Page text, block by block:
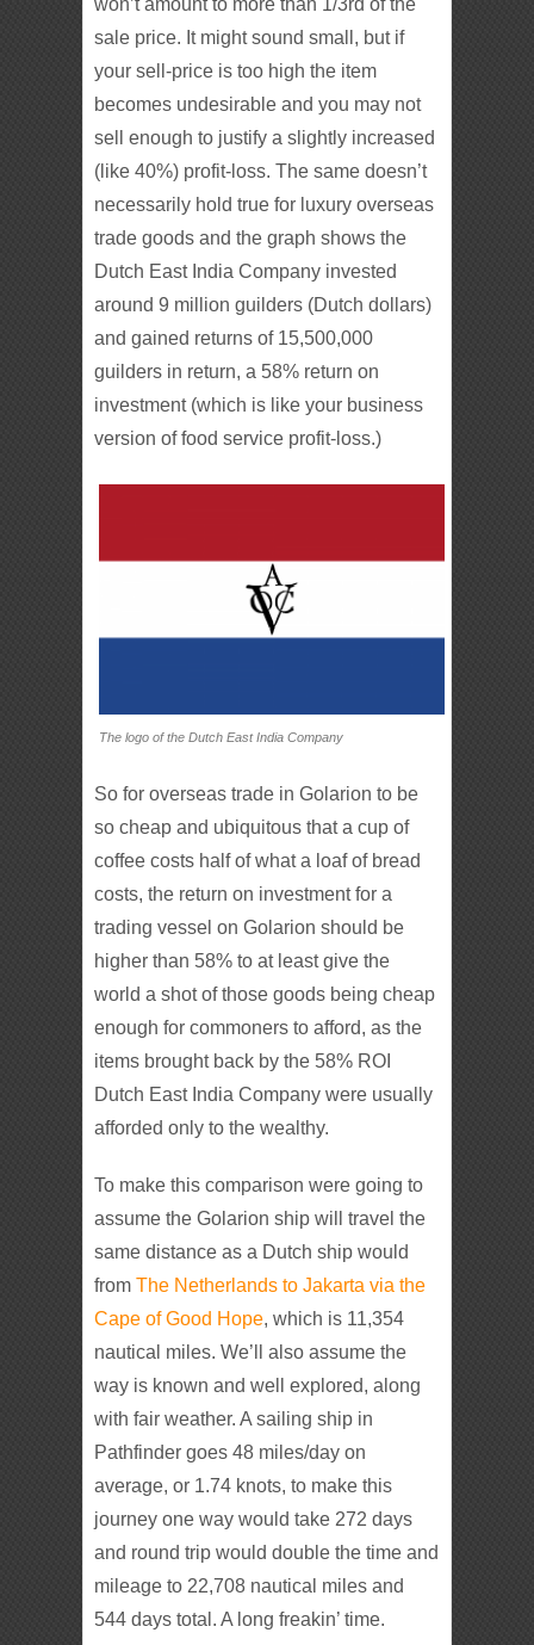
won’t amount to more than 1/3rd of the
sale price. It might sound small, but if
your sell-price is too high the item
becomes undesirable and you may not
sell enough to justify a slightly increased
(like 40%) profit-loss. The same doesn’t
necessarily hold true for luxury overseas
trade goods and the graph shows the
Dutch East India Company invested
around 9 million guilders (Dutch dollars)
and gained returns of 15,500,000
guilders in return, a 58% return on
investment (which is like your business
version of food service profit-loss.)
The logo of the Dutch East India Company
So for overseas trade in Golarion to be
so cheap and ubiquitous that a cup of
coffee costs half of what a loaf of bread
costs, the return on investment for a
trading vessel on Golarion should be
higher than 58% to at least give the
world a shot of those goods being cheap
enough for commoners to afford, as the
items brought back by the 58% ROI
Dutch East India Company were usually
afforded only to the wealthy.
To make this comparison were going to
assume the Golarion ship will travel the
same distance as a Dutch ship would
fromThe Netherlands to Jakarta via the
Cape of Good Hope, which is 11,354
nautical miles. We’ll also assume the
way is known and well explored, along
with fair weather. A sailing ship in
Pathfinder goes 48 miles/day on
average, or 1.74 knots, to make this
journey one way would take 272 days
and round trip would double the time and
mileage to 22,708 nautical miles and
544 days total. A long freakin’ time.